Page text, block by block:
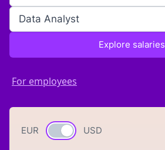
Data Analyst
Explore salaries
For employees
EUR Currency switch
USD